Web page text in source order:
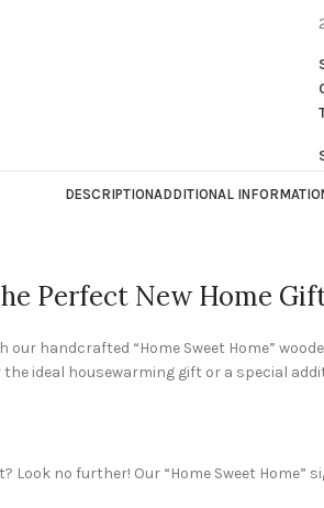
DESCRIPTIONADDITIONAL
Perfect New Home
handcrafted “Home Sweet Home”
ideal housewarming gift or a special
no further! Our “Home Sweet